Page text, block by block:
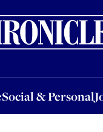
Social & Personal
PersonalJobsEvents